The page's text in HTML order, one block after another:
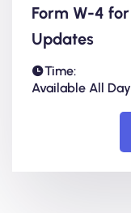
Form W-4
Updates
Time:
Available All Day